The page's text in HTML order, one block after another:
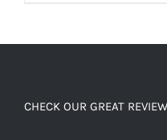
CHECK OUR GREAT